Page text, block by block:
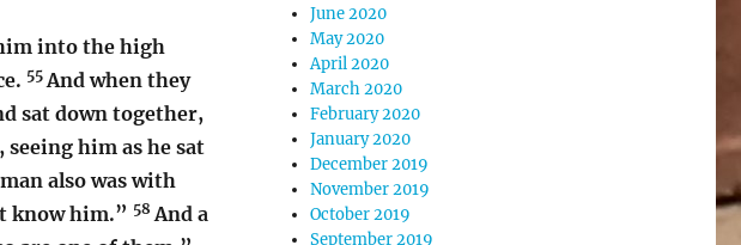
into the high
55 And when they
sat down together,
him as he sat
also was with
know him.” 58 And a
June 2020
May 2020
April 2020
March 2020
February 2020
January 2020
December 2019
November 2019
October 2019
September 2019